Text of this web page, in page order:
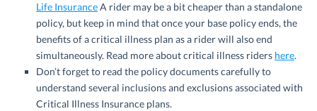
Life InsuranceA rider may be a bit cheaper than a standalone
policy, but keep in mind that once your base policy ends, the
benefits of a critical illness plan as a rider will also end
simultaneously. Read more about critical illness riders here.
Don’t forget to read the policy documents carefully to
understand several inclusions and exclusions associated with
Critical Illness Insurance plans.